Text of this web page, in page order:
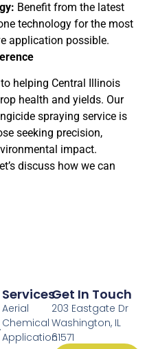
Benefit from the latest
technology for the most
application possible.
helping Central Illinois
health and yields. Our
spraying service is
seeking precision,
impact.
discuss how we can
Services
Aerial
Chemical
Application
Get In Touch
203 Eastgate Dr
Washington, IL
61571